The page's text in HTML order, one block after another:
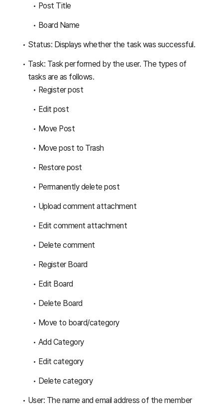
Post Title
Board Name
Status: Displays whether the task was successful.
Task: Task performed by the user. The types of
tasks are as follows.
Register post
Edit post
Move Post
Move post to Trash
Restore post
Permanently delete post
Upload comment attachment
Edit comment attachment
Delete comment
Register Board
Edit Board
Delete Board
Move to board/category
Add Category
Edit category
Delete category
User: The name and email address of the member